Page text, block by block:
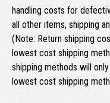
handling costs for
all other items, shipping
(Note: Return shipping
lowest cost shipping
shipping methods will
lowest cost shipping